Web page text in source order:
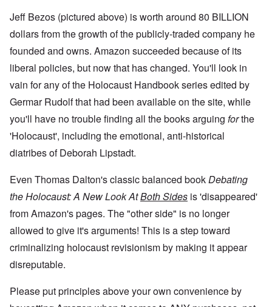
Jeff Bezos (pictured above) is worth around 80 BILLION
dollars from the growth of the publicly-traded company he
founded and owns. Amazon succeeded because of its
liberal policies, but now that has changed. You'll look in
vain for any of the Holocaust Handbook series edited by
Germar Rudolf that had been available on the site, while
you'll have no trouble finding all the books arguing forthe
'Holocaust', including the emotional, anti-historical
diatribes of Deborah Lipstadt.
Even Thomas Dalton's classic balanced bookDebating
the Holocaust: A New Look AtBoth Sides is 'disappeared'
from Amazon's pages. The "other side" is no longer
allowed to give it's arguments! This is a step toward
criminalizing holocaust revisionism by making it appear
disreputable.
Please put principles above your own convenience by